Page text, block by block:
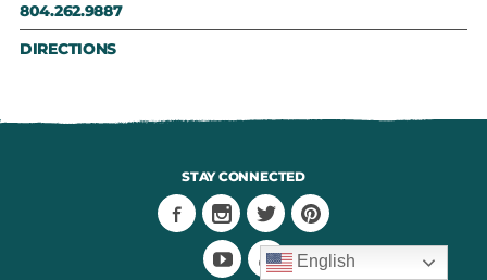
804.262.9887
DIRECTIONS
STAY CONNECTED
English